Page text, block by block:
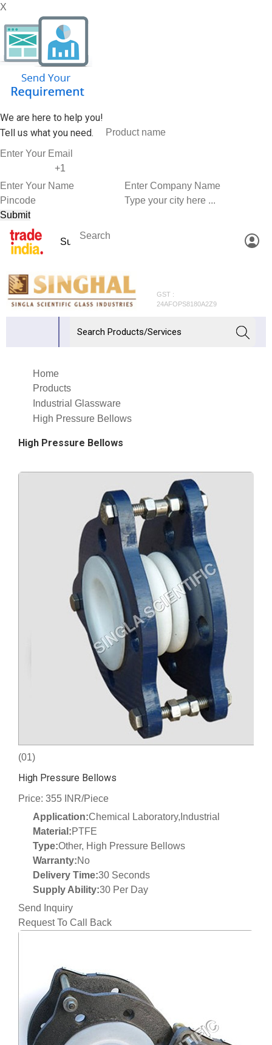
X
We are here to help you!
Tell us what you need.
GST :
24AFOPS8180A2Z9
Home
Products
Industrial Glassware
High Pressure Bellows
High Pressure Bellows
(01)
High Pressure Bellows
Price: 355 INR/Piece
Application:Chemical Laboratory,Industrial
Material:PTFE
Type:Other, High Pressure Bellows
Warranty:No
Delivery Time:30 Seconds
Supply Ability:30 Per Day
Send Inquiry
Request To Call Back